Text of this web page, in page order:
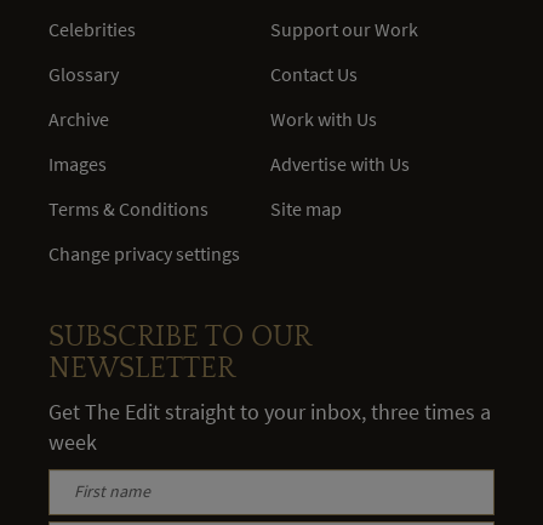
Celebrities
Glossary
Archive
Images
Terms & Conditions
Change privacy settings
Support our Work
Contact Us
Work with Us
Advertise with Us
Site map
SUBSCRIBE TO OUR
NEWSLETTER
Get The Edit straight to your inbox, three times a
week